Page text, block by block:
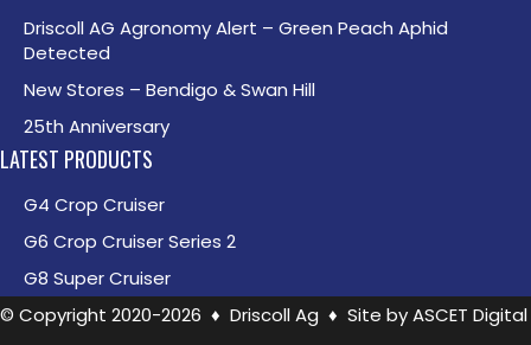
Driscoll AG Agronomy Alert – Green Peach Aphid
Detected
New Stores – Bendigo & Swan Hill
25th Anniversary
LATEST PRODUCTS
G4 Crop Cruiser
G6 Crop Cruiser Series 2
G8 Super Cruiser
© Copyright 2020-2026 ♦ Driscoll Ag ♦ Site byASCET Digital